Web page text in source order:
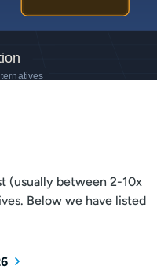
(usually between 2-10x
Below we have listed